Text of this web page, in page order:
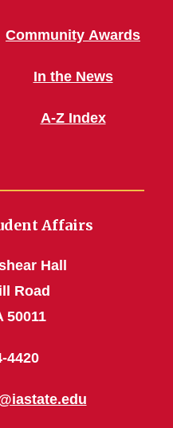
Community Awards
In the News
A-Z Index
Affairs
Hall
Road
50011
4420